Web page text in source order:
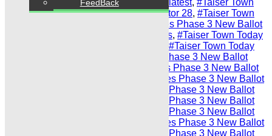
Sector 95, #Taiser Town Today Prices latest, #Taiser Town
Today Prices Phase 3 New Ballot Sector 28, #Taiser Town
#Taiser Town Today Prices Phase 3 New Ballot
#Taiser Town Phase 3 maps, #Taiser Town Today
#Taiser Town Today
#Taiser Town Today Prices Phase 3 New Ballot
#Taiser Town Today Prices Phase 3 New Ballot
#Taiser Town Today Prices Phase 3 New Ballot
#Taiser Town Today Prices Phase 3 New Ballot
#Taiser Town Today Prices Phase 3 New Ballot
#Taiser Town Today Prices Phase 3 New Ballot
#Taiser Town Today Prices Phase 3 New Ballot
#Taiser Town Today Prices Phase 3 New Ballot
FeedBack